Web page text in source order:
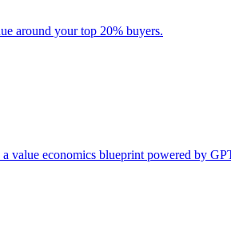
around your top 20% buyers.
value economics blueprint powered by